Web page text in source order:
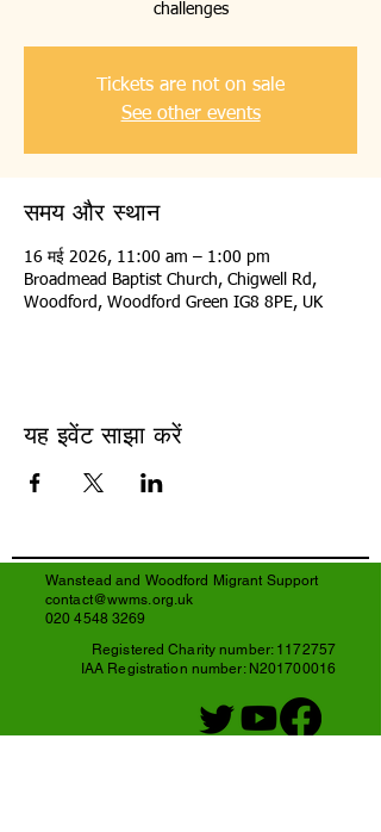
challenges
Tickets are not on sale
See other events
समय और स्थान
16 मई 2026, 11:00 am – 1:00 pm
Broadmead Baptist Church, Chigwell Rd,
Woodford, Woodford Green IG8 8PE, UK
यह इवेंट साझा करें
Wanstead and Woodford Migrant Support
contact@wwms.org.uk
020 4548 3269
Registered Charity number: 1172757
IAA Registration number: N201700016